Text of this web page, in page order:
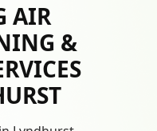
AIR
&